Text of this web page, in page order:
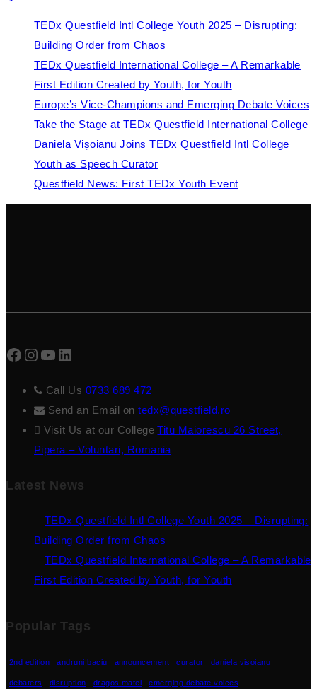
TEDx Questfield Intl College Youth 2025 – Disrupting:
Building Order from Chaos
TEDx Questfield International College – A Remarkable
First Edition Created by Youth, for Youth
Europe’s Vice-Champions and Emerging Debate Voices
Take the Stage at TEDx Questfield International College
Daniela Vișoianu Joins TEDx Questfield Intl College
Youth as Speech Curator
Questfield News: First TEDx Youth Event
Facebook
Instagram
YouTube
LinkedIn
Call Us 0733 689 472
Send an Email ontedx@questfield.ro
Visit Us at our CollegeTitu Maiorescu 26 Street,
Pipera – Voluntari, Romania
Latest News
TEDx Questfield Intl College Youth 2025 – Disrupting:
Building Order from Chaos
TEDx Questfield International College – A Remarkable
First Edition Created by Youth, for Youth
Popular Tags
2nd edition andruni baciu announcement curator daniela visoianu
debaters disruption dragos matei emerging debate voices